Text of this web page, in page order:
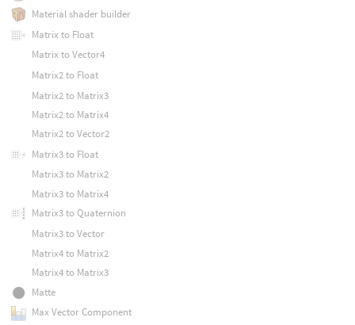
Material shader builder
Matrix to Float
Matrix to Vector4
Matrix2 to Float
Matrix2 to Matrix3
Matrix2 to Matrix4
Matrix2 to Vector2
Matrix3 to Float
Matrix3 to Matrix2
Matrix3 to Matrix4
Matrix3 to Quaternion
Matrix3 to Vector
Matrix4 to Matrix2
Matrix4 to Matrix3
Matte
Max Vector Component